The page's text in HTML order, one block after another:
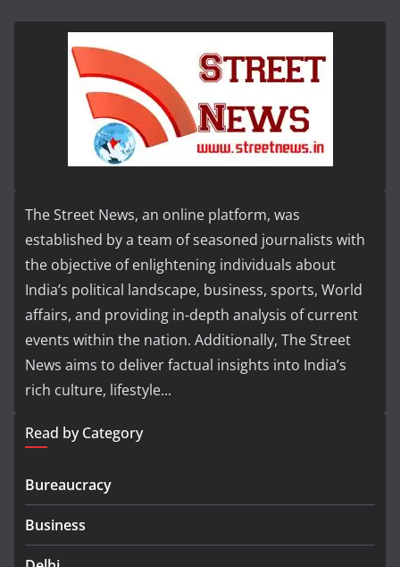
The Street News, an online platform, was
established by a team of seasoned journalists with
the objective of enlightening individuals about
India’s political landscape, business, sports, World
affairs, and providing in-depth analysis of current
events within the nation. Additionally, The Street
News aims to deliver factual insights into India’s
rich culture, lifestyle...
Read by Category
Bureaucracy
Business